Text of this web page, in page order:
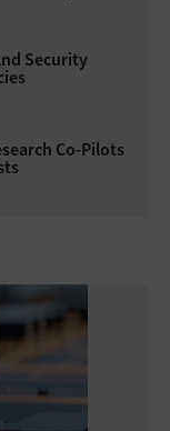
Security
Co-Pilots